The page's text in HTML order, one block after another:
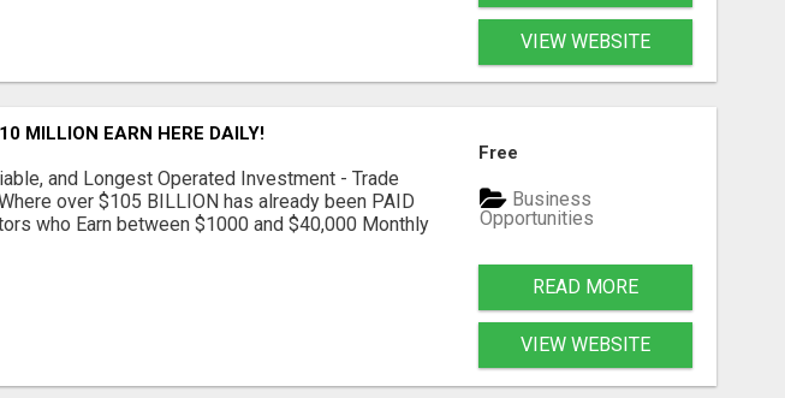
VIEW WEBSITE
MILLION EARN HERE DAILY!
and Longest Operated Investment - Trade
over $105 BILLION has already been PAID
who Earn between $1000 and $40,000 Monthly
Free
Business
Opportunities
READ MORE
VIEW WEBSITE